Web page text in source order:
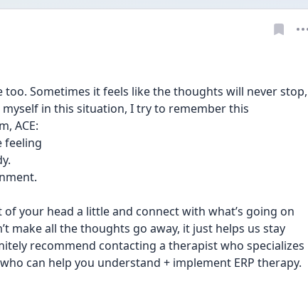
too. Sometimes it feels like the thoughts will never stop,
in this situation, I try to remember this
ACE:
feeling
your head a little and connect with what’s going on
make all the thoughts go away, it just helps us stay
recommend contacting a therapist who specializes
can help you understand + implement ERP therapy.